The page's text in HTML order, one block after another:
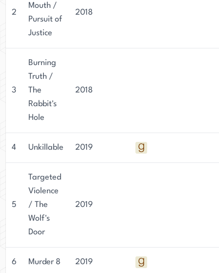
2
Mouth /
Pursuit of
Justice
2018
3
Burning
Truth /
The
Rabbit's
Hole
2018
4 Unkillable 2019
5
Targeted
Violence
/ The
Wolf's
Door
2019
6 Murder 8 2019